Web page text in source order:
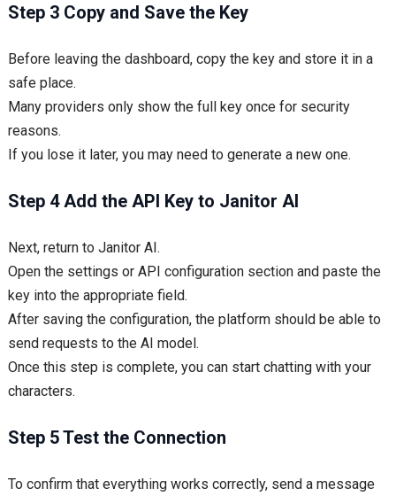
Step 3 Copy and Save the Key
Before leaving the dashboard, copy the key and store it in a
safe place.
Many providers only show the full key once for security
reasons.
If you lose it later, you may need to generate a new one.
Step 4 Add the API Key to Janitor AI
Next, return to Janitor AI.
Open the settings or API configuration section and paste the
key into the appropriate field.
After saving the configuration, the platform should be able to
send requests to the AI model.
Once this step is complete, you can start chatting with your
characters.
Step 5 Test the Connection
To confirm that everything works correctly, send a message